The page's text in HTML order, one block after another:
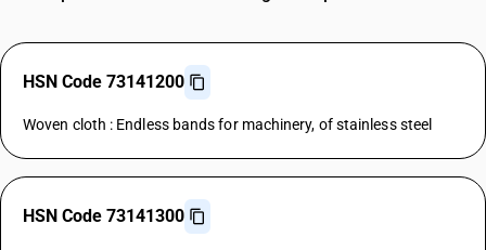
HSN Code 73141200
Woven cloth : Endless bands for machinery, of stainless steel
HSN Code 73141300